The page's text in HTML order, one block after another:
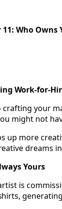
Protecting
11: Who
Work-for-
crafting your
might not
up more
dreams
Yours
is